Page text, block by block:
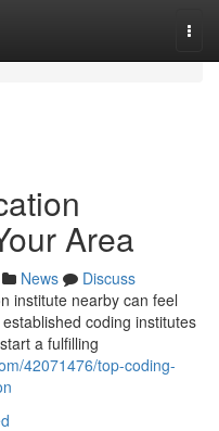
Area
News
Discuss
institute nearby can feel
coding institutes
a fulfilling
42071476/top-coding-